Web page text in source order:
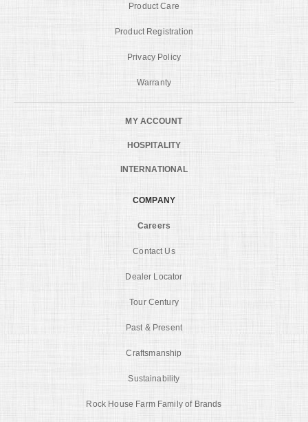
Product Care
Product Registration
Privacy Policy
Warranty
MY ACCOUNT
HOSPITALITY
INTERNATIONAL
COMPANY
Careers
Contact Us
Dealer Locator
Tour Century
Past & Present
Craftsmanship
Sustainability
Rock House Farm Family of Brands